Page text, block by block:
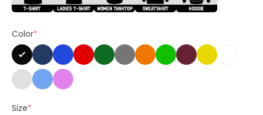
Color*
Size*
Unisex
quantity